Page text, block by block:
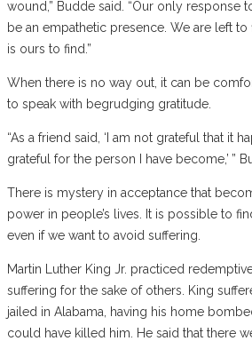
wound,” Budde said. “Our only response
be an empathetic presence. We are left
is ours to find.”
When there is no way out, it can be
to speak with begrudging gratitude.
“As a friend said, ‘I am not grateful that it
grateful for the person I have become,’ ”
There is mystery in acceptance that
power in people’s lives. It is possible to
even if we want to avoid suffering.
Martin Luther King Jr. practiced
suffering for the sake of others. King
jailed in Alabama, having his home
could have killed him. He said that there